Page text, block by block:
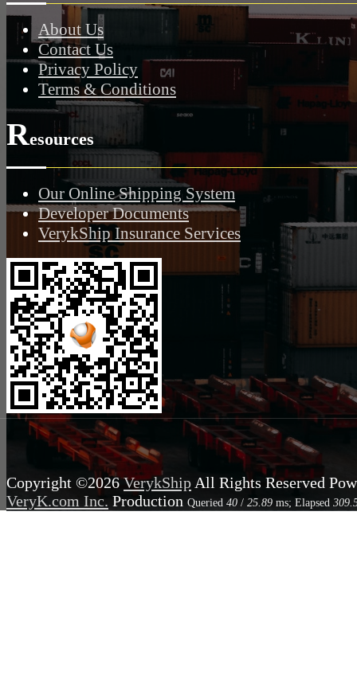
About Us
Contact Us
Privacy Policy
Terms & Conditions
Resources
Our Online Shipping System
Developer Documents
VerykShip Insurance Services
Copyright ©2026VerykShip All Rights Reserved
VeryK.com Inc. Production Queried 40 / 25.89 ms; Elapsed